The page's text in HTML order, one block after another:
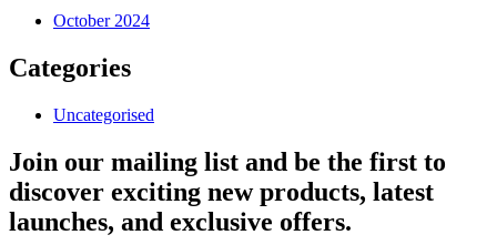
October 2024
Categories
Uncategorised
Join our mailing list and be the first to
discover exciting new products, latest
launches, and exclusive offers.